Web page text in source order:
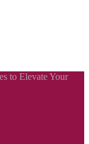
to Elevate Your